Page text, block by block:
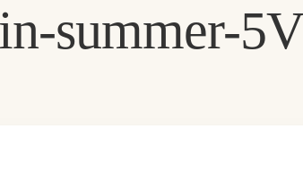
summer-